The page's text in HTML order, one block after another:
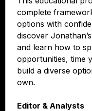
complete
options with
discover
and learn how to
opportunities, time
build a diverse
own.
Editor & Analysts